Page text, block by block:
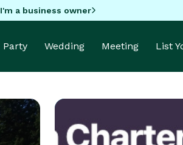
I'm a business owner
Party Wedding Meeting List